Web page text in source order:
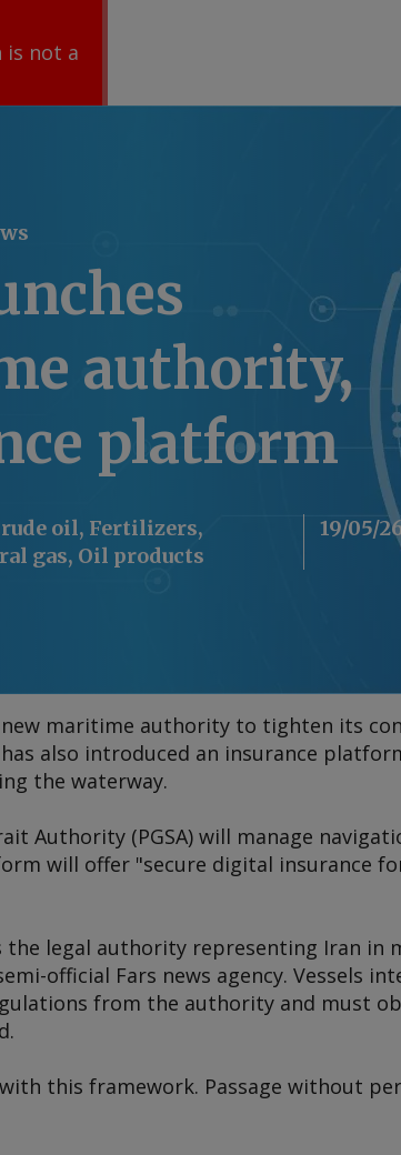
is not a
authority,
platform
oil, Fertilizers,
gas, Oil products
19/05/
new maritime authority to tighten its
also introduced an insurance
the waterway.
Authority (PGSA) will manage
will offer "secure digital insurance
the legal authority representing Iran
official Fars news agency. Vessels
from the authority and must
this framework. Passage without